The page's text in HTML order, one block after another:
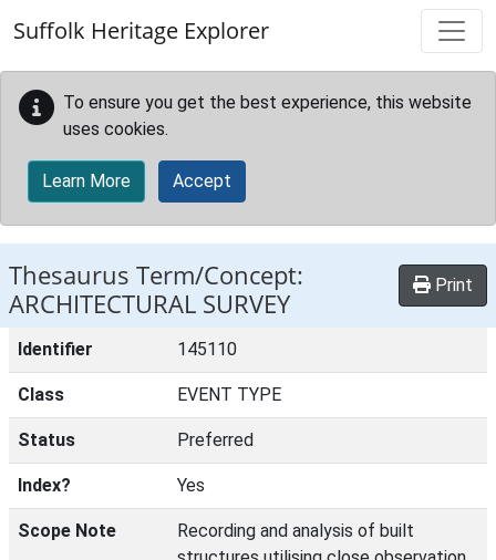
Suffolk Heritage Explorer
To ensure you get the best experience, this website
uses cookies.
Learn More Accept
Thesaurus Term/Concept:
ARCHITECTURAL SURVEY
Print
Identifier 145110
Class EVENT TYPE
Status Preferred
Index? Yes
Scope Note
Recording and analysis of built